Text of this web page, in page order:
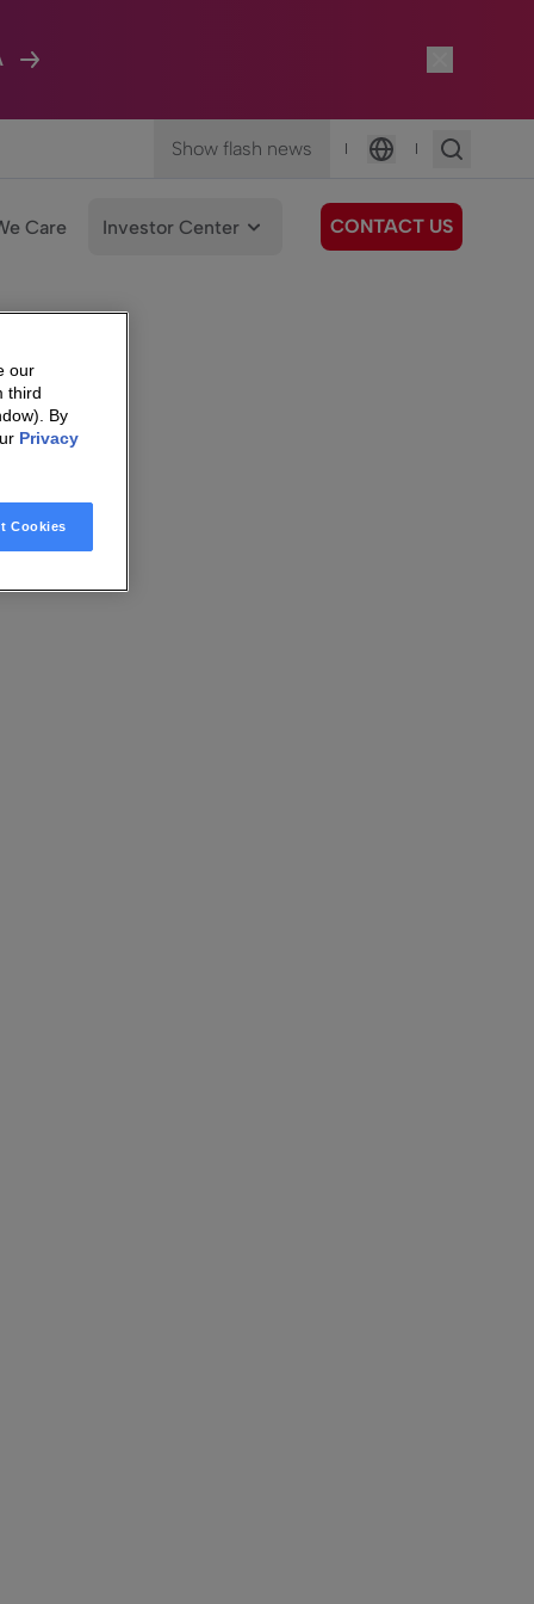
Show flash news |
Language
|
Care Investor Center CONTACT US
our
third
By
Privacy
Cookies